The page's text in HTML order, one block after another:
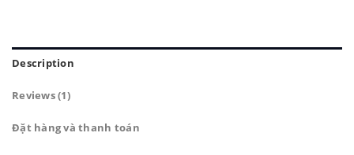
Description
Reviews (1)
Đặt hàng và thanh toán